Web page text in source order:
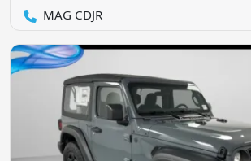
MAG CDJR